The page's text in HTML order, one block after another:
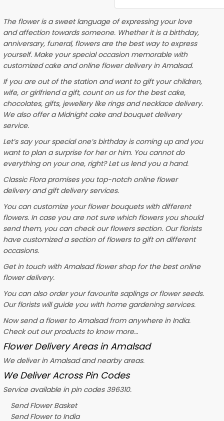
The flower is a sweet language of expressing your love
and affection towards someone. Whether it is a birthday,
anniversary, funeral, flowers are the best way to express
yourself. Make your special occasion memorable with
customized cake and online flower delivery in Amalsad.
If you are out of the station and want to gift your children,
wife, or girlfriend a gift, count on us for the best cake,
chocolates, gifts, jewellery like rings and necklace delivery.
We also offer a Midnight cake and bouquet delivery
service.
Let’s say your special one’s birthday is coming up and you
want to plan a surprise for her or him. You cannot do
everything on your one, right? Let us lend you a hand.
Classic Flora promises you top-notch online flower
delivery and gift delivery services.
You can customize your flower bouquets with different
flowers. In case you are not sure which flowers you should
send them, you can check our flowers section. Our florists
have customized a section of flowers to gift on different
occasions.
Get in touch with Amalsad flower shop for the best online
flower delivery.
You can also order your favourite saplings or flower seeds.
Our florists will guide you with home gardening services.
Now send a flower to Amalsad from anywhere in India.
Check out our products to know more…
Flower Delivery Areas in Amalsad
We deliver in Amalsad and nearby areas.
We Deliver Across Pin Codes
Service available in pin codes 396310.
Send Flower Basket
Send Flower to India